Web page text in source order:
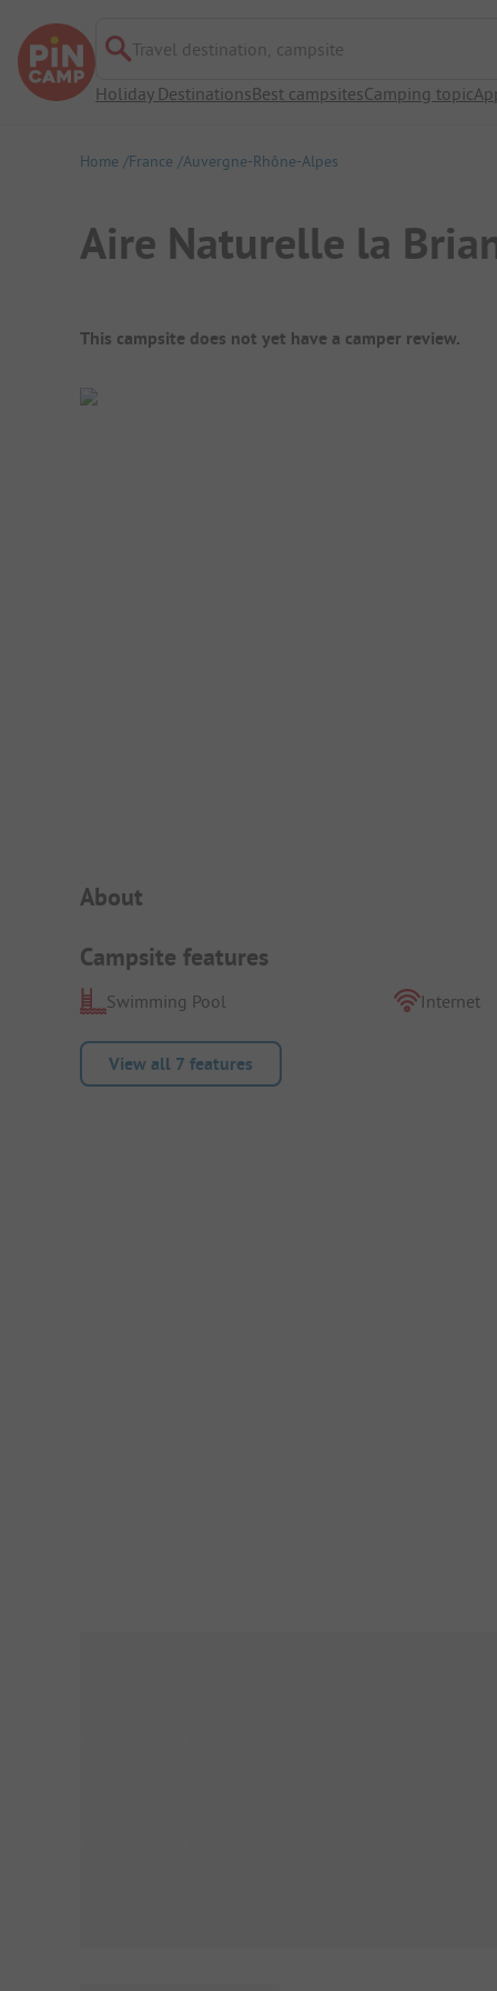
Travel destination, campsite
Holiday DestinationsBest campsitesCamping topic
Home France Auvergne-Rhône-Alpes
Aire Naturelle la
Campsite Overview
This campsite does not yet have a camper review.
Campsite Intro
About
Campsite features
Swimming Pool Internet
View all 7 features